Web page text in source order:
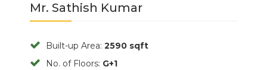
Mr. Sathish Kumar
Built-up Area: 2590 sqft
No. of Floors: G+1